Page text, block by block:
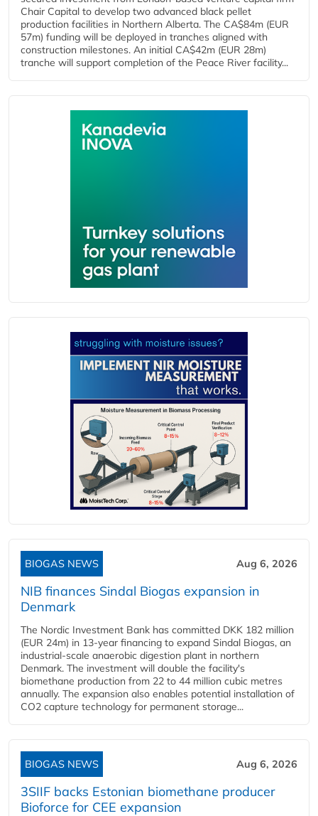
Chair Capital to develop two advanced black pellet
production facilities in Northern Alberta. The CA$84m (EUR
57m) funding will be deployed in tranches aligned with
construction milestones. An initial CA$42m (EUR 28m)
tranche will support completion of the Peace River facility...
BIOGAS NEWS Aug 6, 2026
NIB finances Sindal Biogas expansion in
Denmark
The Nordic Investment Bank has committed DKK 182 million
(EUR 24m) in 13-year financing to expand Sindal Biogas, an
industrial-scale anaerobic digestion plant in northern
Denmark. The investment will double the facility's
biomethane production from 22 to 44 million cubic metres
annually. The expansion also enables potential installation of
CO2 capture technology for permanent storage...
BIOGAS NEWS Aug 6, 2026
3SIIF backs Estonian biomethane producer
Bioforce for CEE expansion